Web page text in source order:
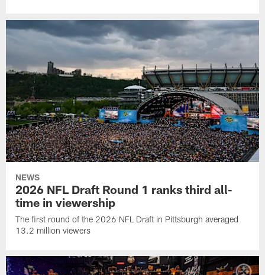
NEWS
2026 NFL Draft Round 1 ranks third all-
time in viewership
The first round of the 2026 NFL Draft in Pittsburgh averaged
13.2 million viewers